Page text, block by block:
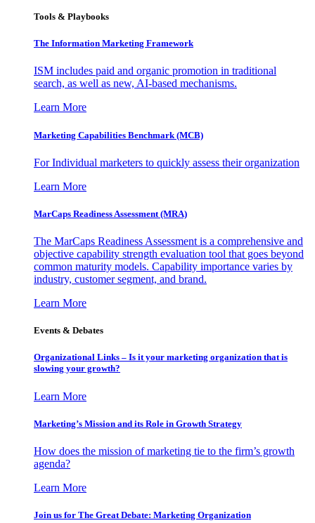
Tools & Playbooks
The Information Marketing Framework
ISM includes paid and organic promotion in traditional
search, as well as new, AI-based mechanisms.
Learn More
Marketing Capabilities Benchmark (MCB)
For Individual marketers to quickly assess their organization
Learn More
MarCaps Readiness Assessment (MRA)
The MarCaps Readiness Assessment is a comprehensive and
objective capability strength evaluation tool that goes beyond
common maturity models. Capability importance varies by
industry, customer segment, and brand.
Learn More
Events & Debates
Organizational Links – Is it your marketing organization that is
slowing your growth?
Learn More
Marketing’s Mission and its Role in Growth Strategy
How does the mission of marketing tie to the firm’s growth
agenda?
Learn More
Join us for The Great Debate: Marketing Organization